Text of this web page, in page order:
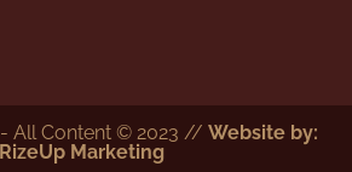
- All Content © 2023 // Website by:
RizeUp Marketing